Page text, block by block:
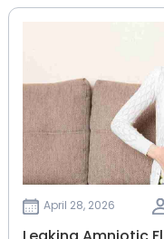
April 28, 2026